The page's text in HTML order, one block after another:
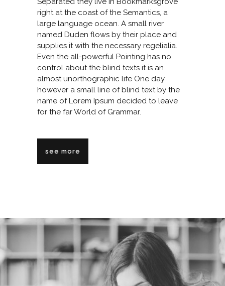
right at the coast of the Semantics, a
large language ocean. A small river
named Duden flows by their place and
supplies it with the necessary regelialia.
Even the all-powerful Pointing has no
control about the blind texts it is an
almost unorthographic life One day
however a small line of blind text by the
name of Lorem Ipsum decided to leave
for the far World of Grammar.
see more